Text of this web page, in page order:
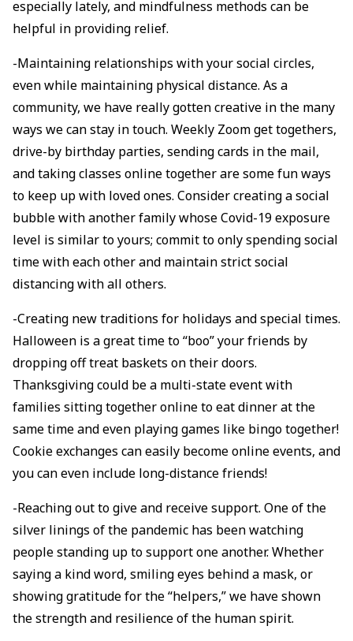
especially lately, and mindfulness methods can be
helpful in providing relief.
-Maintaining relationships with your social circles,
even while maintaining physical distance. As a
community, we have really gotten creative in the many
ways we can stay in touch. Weekly Zoom get togethers,
drive-by birthday parties, sending cards in the mail,
and taking classes online together are some fun ways
to keep up with loved ones. Consider creating a social
bubble with another family whose Covid-19 exposure
level is similar to yours; commit to only spending social
time with each other and maintain strict social
distancing with all others.
-Creating new traditions for holidays and special times.
Halloween is a great time to “boo” your friends by
dropping off treat baskets on their doors.
Thanksgiving could be a multi-state event with
families sitting together online to eat dinner at the
same time and even playing games like bingo together!
Cookie exchanges can easily become online events, and
you can even include long-distance friends!
-Reaching out to give and receive support. One of the
silver linings of the pandemic has been watching
people standing up to support one another. Whether
saying a kind word, smiling eyes behind a mask, or
showing gratitude for the “helpers,” we have shown
the strength and resilience of the human spirit.